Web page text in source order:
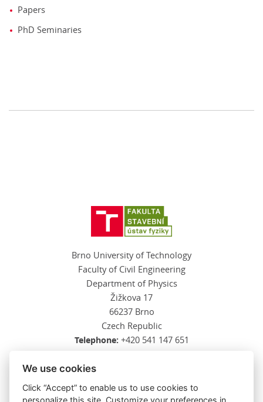
Papers
PhD Seminaries
Brno University of Technology
Faculty of Civil Engineering
Department of Physics
Žižkova 17
66237 Brno
Czech Republic
Telephone: +420 541 147 651
We use cookies
Click “Accept” to enable us to use cookies to
personalize this site. Customize your preferences in